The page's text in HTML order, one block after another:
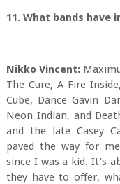
11. What bands have
Nikko Vincent:
The Cure, A Fire
Cube, Dance Gavin
Neon Indian, and
and the late Casey
paved the way for
since I was a kid. It’s
they have to offer,